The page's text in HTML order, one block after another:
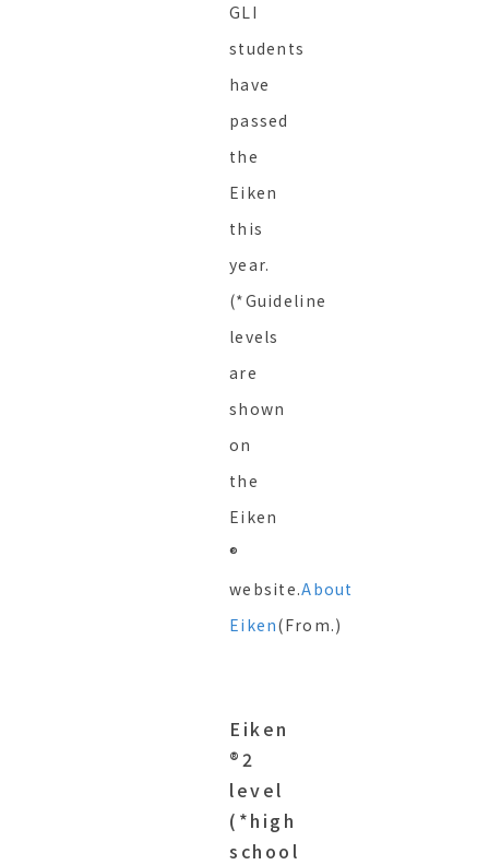
GLI
students
have
passed
the
Eiken
this
year.
(*Guideline
levels
are
shown
on
the
Eiken
®︎
website.About
Eiken(From.)
Eiken
®︎2
level
(*high
school